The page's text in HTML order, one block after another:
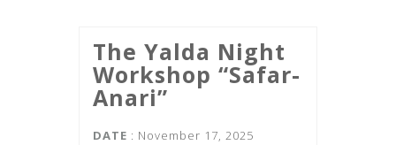
The Yalda Night
Workshop “Safar-
Anari”
DATE : November 17, 2025